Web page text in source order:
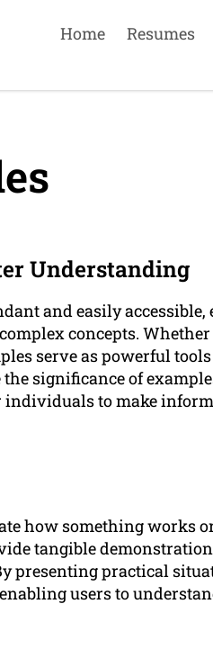
Home Resumes
Understanding
and easily accessible,
concepts. Whether
serve as powerful
significance of
individuals to make
how something works
tangible
presenting practical
users to